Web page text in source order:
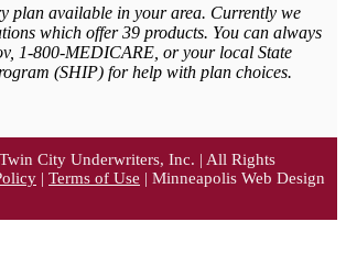
plan available in your area. Currently we
which offer 39 products. You can always
1-800-MEDICARE, or your local State
(SHIP) for help with plan choices.
City Underwriters, Inc. | All Rights
| Terms of Use | Minneapolis Web Design